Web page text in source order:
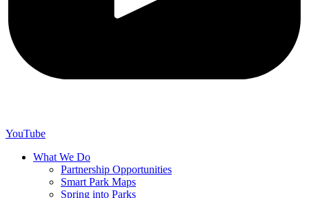
YouTube
What We Do
Partnership Opportunities
Smart Park Maps
Spring into Parks